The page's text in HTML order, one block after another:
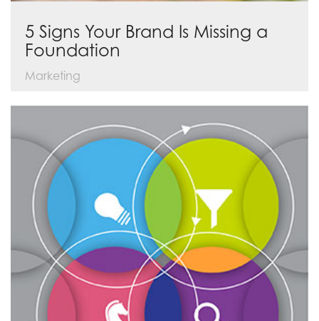
5 Signs Your Brand Is Missing a
Foundation
Marketing